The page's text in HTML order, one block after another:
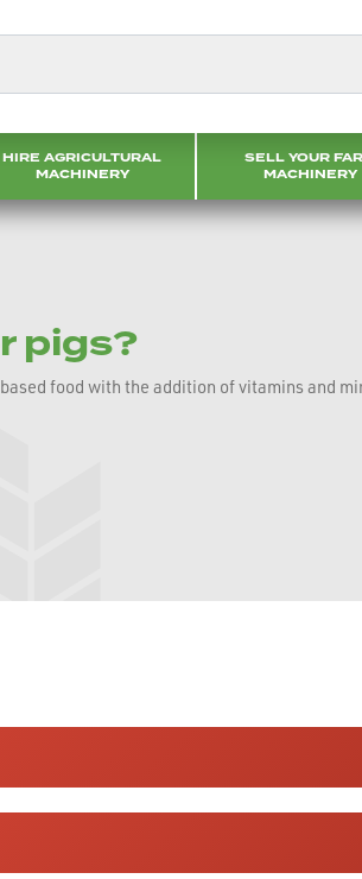
HIRE AGRICULTURAL
MACHINERY
SELL YOUR
MACHINERY
pigs?
food with the addition of vitamins and